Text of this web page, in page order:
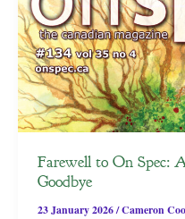
Farewell to On Spec:
Goodbye
23 January 2026/Cameron